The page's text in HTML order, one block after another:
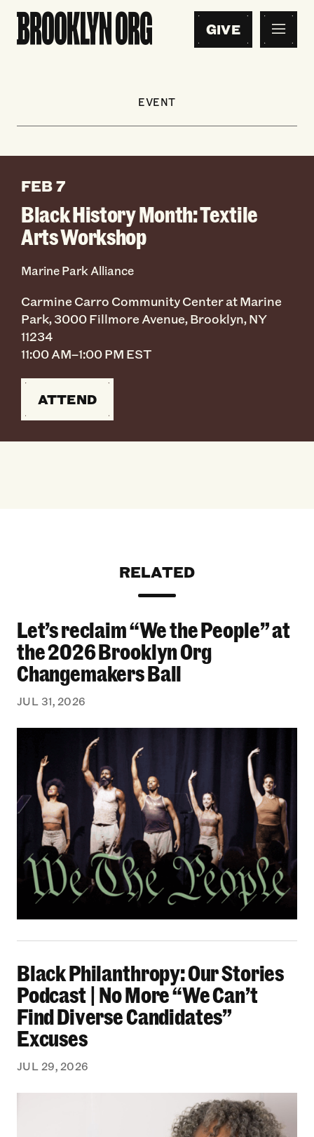
GIVE
EVENT
FEB 7
Black History Month: Textile
Arts Workshop
Marine Park Alliance
Carmine Carro Community Center at Marine
Park, 3000 Fillmore Avenue, Brooklyn, NY
11234
11:00 AM–1:00 PM EST
ATTEND
RELATED
Let’s reclaim “We the People” at the 2026
Let’s reclaim “We the People” at
the 2026 Brooklyn Org
Changemakers Ball
JUL 31, 2026
Black Philanthropy: Our Stories
Podcast | No More “We Can’t
Find Diverse Candidates”
Excuses
JUL 29, 2026